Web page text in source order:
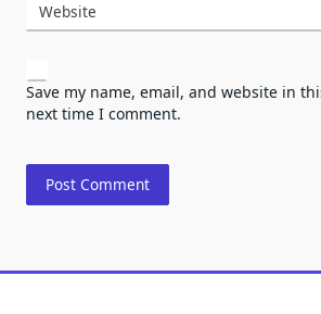
Website
Save my name, email, and website in
next time I comment.